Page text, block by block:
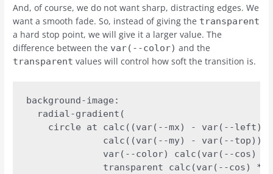
And, of course, we do not want sharp, distracting edges. We
want a smooth fade. So, instead of giving the transparent
a hard stop point, we will give it a larger value. The
difference between the var(--color) and the
transparent values will control how soft the transition is.
background-image:
  radial-gradient(
circle at calc((var(--mx) - var(--left))
calc((var(--my) - var(--top))
var(--color) calc(var(--cos) *
transparent calc(var(--cos) *